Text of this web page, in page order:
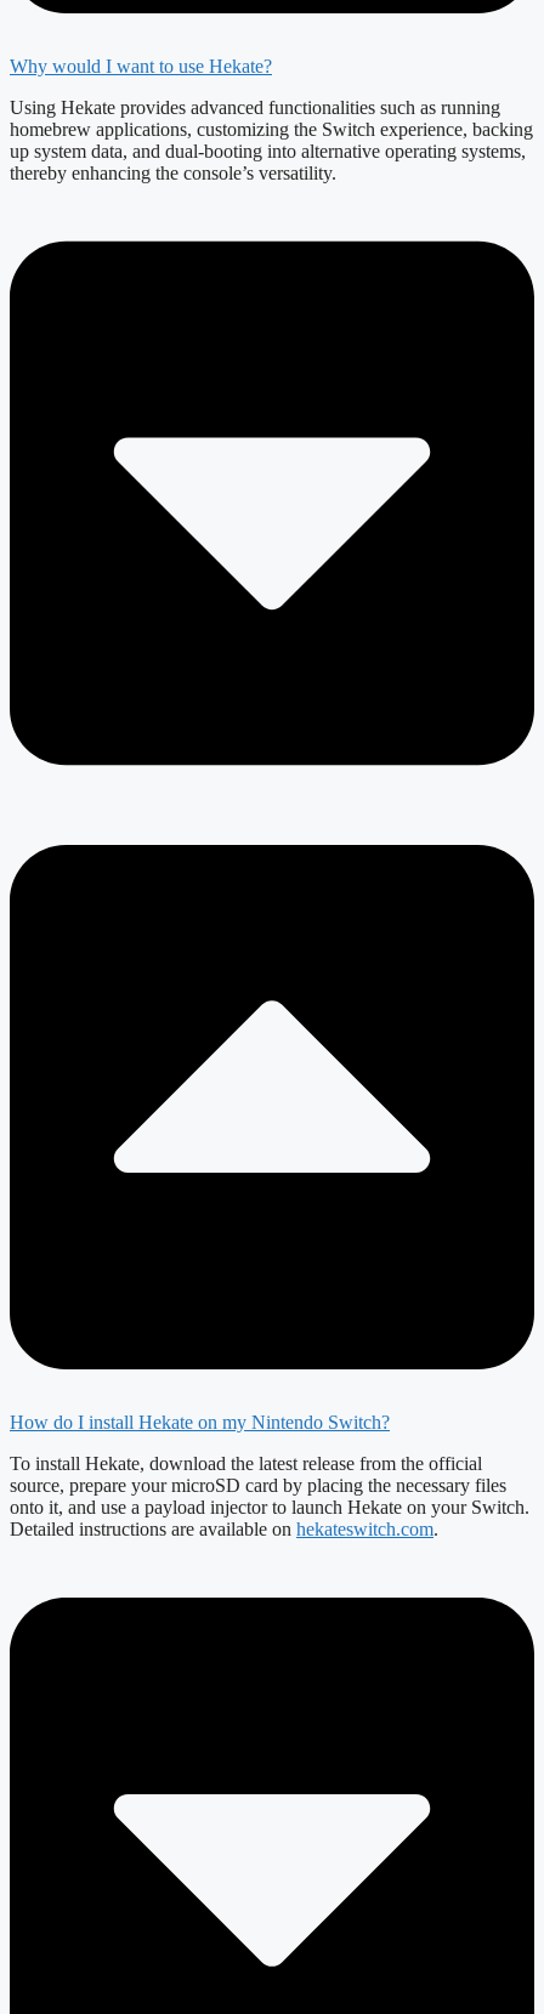
Why would I want to use Hekate?
Using Hekate provides advanced functionalities such as running
homebrew applications, customizing the Switch experience, backing
up system data, and dual-booting into alternative operating systems,
thereby enhancing the console’s versatility.
How do I install Hekate on my Nintendo Switch?
To install Hekate, download the latest release from the official
source, prepare your microSD card by placing the necessary files
onto it, and use a payload injector to launch Hekate on your Switch.
Detailed instructions are available on hekateswitch.com.